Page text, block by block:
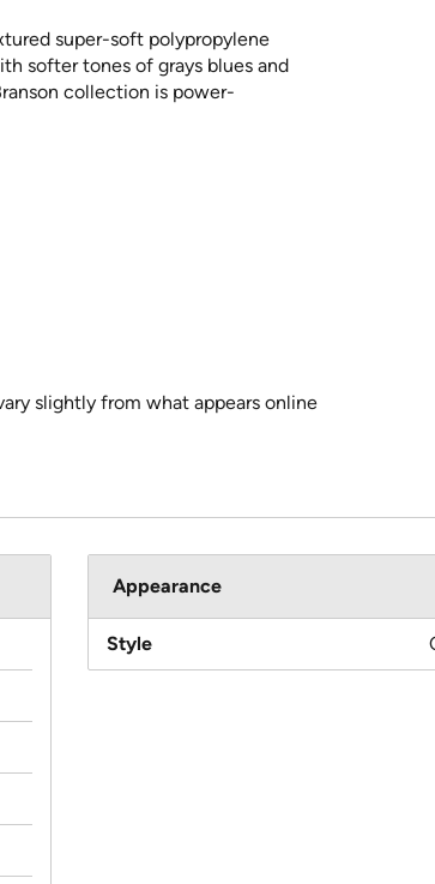
super-soft polypropylene
softer tones of grays blues and
collection is power-
slightly from what appears online
Appearance
Style